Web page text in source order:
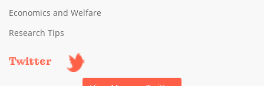
Economics and Welfare
Research Tips
Twitter